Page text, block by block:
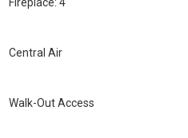
Central Air
Walk-Out Access